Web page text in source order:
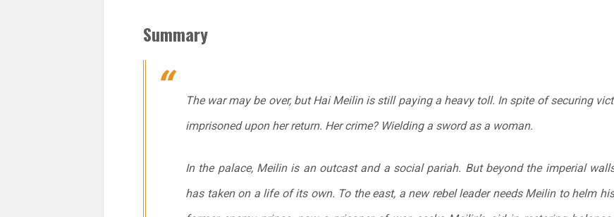
Summary
The war may be over, but Hai Meilin is still paying a heavy toll. In spite of securing
imprisoned upon her return. Her crime? Wielding a sword as a woman.
In the palace, Meilin is an outcast and a social pariah. But beyond the imperial
has taken on a life of its own. To the east, a new rebel leader needs Meilin to helm